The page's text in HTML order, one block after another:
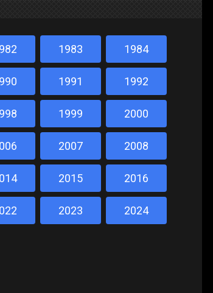
1983 1984
1991 1992
1999 2000
2007 2008
2015 2016
2023 2024